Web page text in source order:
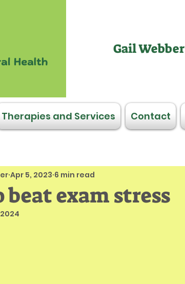
Gail Webber
Therapies and Services Contact
beat exam stress
Apr 5, 2023 6 min read